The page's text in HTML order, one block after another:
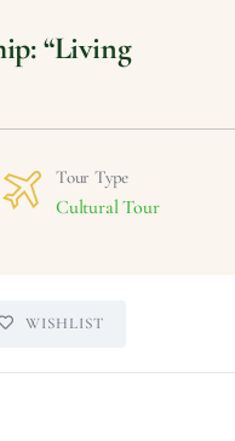
“Living
Tour Type
Cultural Tour
WISHLIST